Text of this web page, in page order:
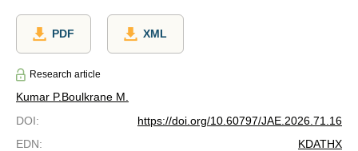
PDF XML
Research article
Kumar P.Boulkrane M.
DOI:
https://doi.org/10.60797/JAE.2026.71.16
EDN: KDATHX